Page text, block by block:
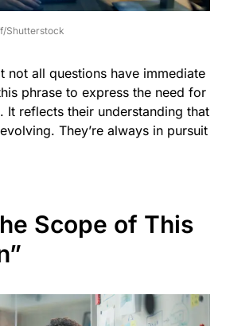
Shutterstock
not all questions have immediate
phrase to express the need for
It reflects their understanding that
They’re always in pursuit
Scope of This